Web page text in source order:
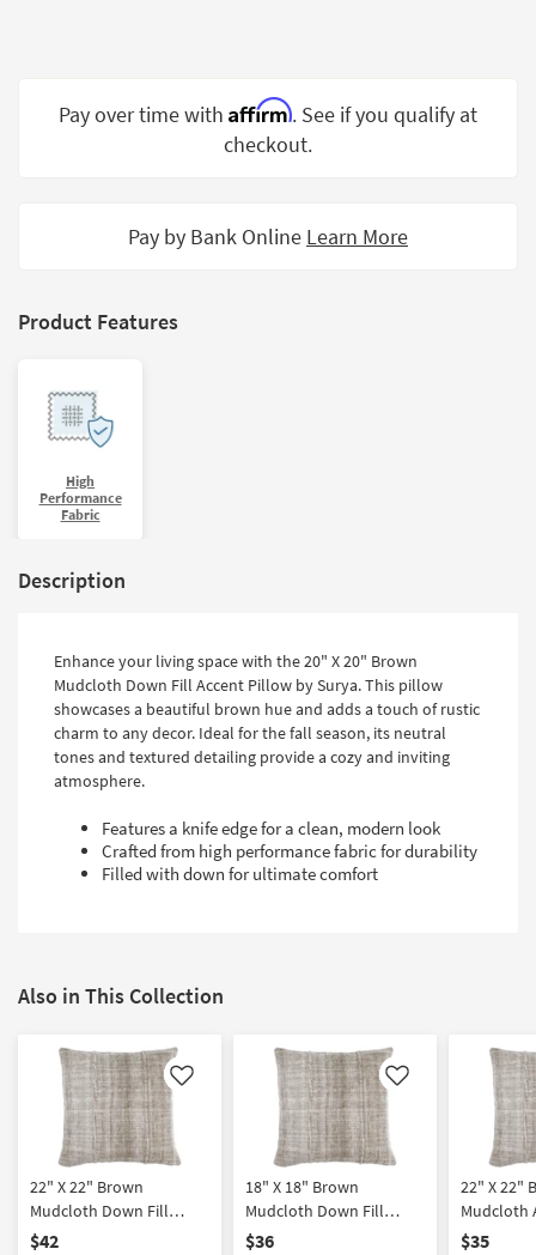
Spaces
Catalogs
Style
Pay over time with Affirm. See if you qualify at
checkout.
Pay by Bank Online Learn More
Product Features
High
Performance
Fabric
Description
Enhance your living space with the 20" X 20" Brown
Mudcloth Down Fill Accent Pillow by Surya. This pillow
showcases a beautiful brown hue and adds a touch of rustic
charm to any decor. Ideal for the fall season, its neutral
tones and textured detailing provide a cozy and inviting
atmosphere.
Features a knife edge for a clean, modern look
Crafted from high performance fabric for durability
Filled with down for ultimate comfort
Also in This Collection
Like
22" X 22" Brown
Mudcloth Down Fill
Accent Pillow By Surya
$42
Like
18" X 18" Brown
Mudcloth Down Fill
Accent Pillow By Surya
$36
22" X 22"
Mudcloth
By Surya
$35